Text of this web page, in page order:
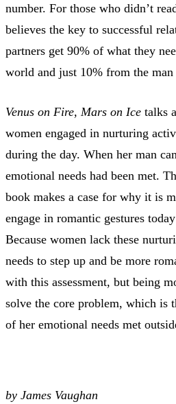
number. For those who didn’t
believes the key to successful
partners get 90% of what they
world and just 10% from the
Venus on Fire, Mars on Ice talks
women engaged in nurturing
during the day. When her man
emotional needs had been met.
book makes a case for why it is
engage in romantic gestures
Because women lack these
needs to step up and be more
with this assessment, but being
solve the core problem, which is
of her emotional needs met
by James Vaughan